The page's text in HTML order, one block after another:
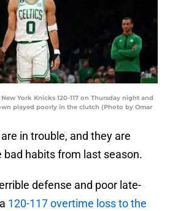
York Knicks 120-117 on Thursday night and
played poorly in the clutch (Photo by Omar
in trouble, and they are
bad habits from last season.
defense and poor late-
120-117 overtime loss to the